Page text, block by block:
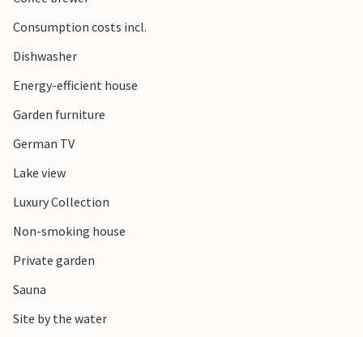
Consumption costs incl.
Dishwasher
Energy-efficient house
Garden furniture
German TV
Lake view
Luxury Collection
Non-smoking house
Private garden
Sauna
Site by the water